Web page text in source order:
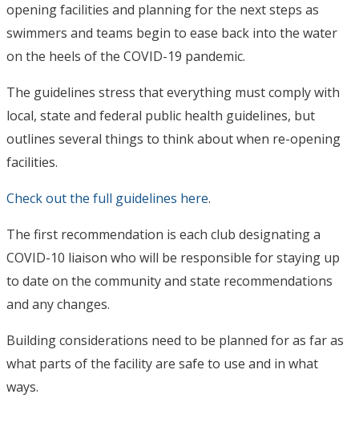
opening facilities and planning for the next steps as
swimmers and teams begin to ease back into the water
on the heels of the COVID-19 pandemic.
The guidelines stress that everything must comply with
local, state and federal public health guidelines, but
outlines several things to think about when re-opening
facilities.
Check out the full guidelines here.
The first recommendation is each club designating a
COVID-10 liaison who will be responsible for staying up
to date on the community and state recommendations
and any changes.
Building considerations need to be planned for as far as
what parts of the facility are safe to use and in what
ways.